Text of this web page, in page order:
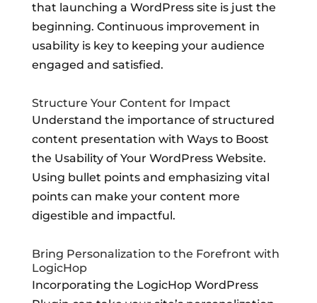
that launching a WordPress site is just the
beginning. Continuous improvement in
usability is key to keeping your audience
engaged and satisfied.
Structure Your Content for Impact
Understand the importance of structured
content presentation with Ways to Boost
the Usability of Your WordPress Website.
Using bullet points and emphasizing vital
points can make your content more
digestible and impactful.
Bring Personalization to the Forefront with
LogicHop
Incorporating the LogicHop WordPress